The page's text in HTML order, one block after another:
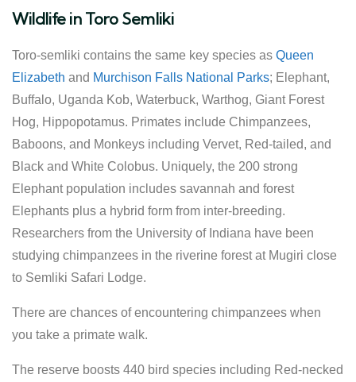
Wildlife in Toro Semliki
Toro-semliki contains the same key species as Queen
Elizabeth and Murchison Falls National Parks; Elephant,
Buffalo, Uganda Kob, Waterbuck, Warthog, Giant Forest
Hog, Hippopotamus. Primates include Chimpanzees,
Baboons, and Monkeys including Vervet, Red-tailed, and
Black and White Colobus. Uniquely, the 200 strong
Elephant population includes savannah and forest
Elephants plus a hybrid form from inter-breeding.
Researchers from the University of Indiana have been
studying chimpanzees in the riverine forest at Mugiri close
to Semliki Safari Lodge.
There are chances of encountering chimpanzees when
you take a primate walk.
The reserve boosts 440 bird species including Red-necked